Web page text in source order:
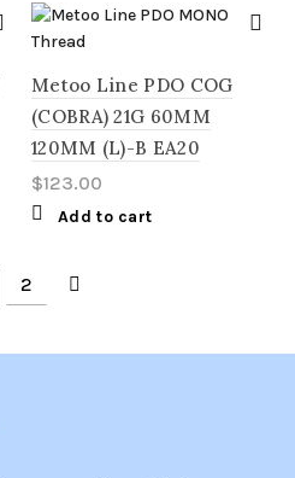
Metoo Line PDO COG
(COBRA) 21G 60MM
120MM (L)-B EA20
$123.00
Add to cart
2